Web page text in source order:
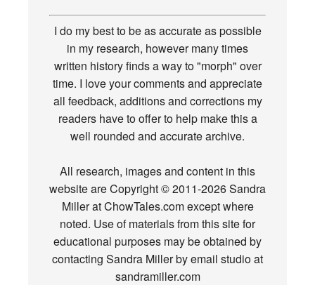
I do my best to be as accurate as possible
in my research, however many times
written history finds a way to "morph" over
time. I love your comments and appreciate
all feedback, additions and corrections my
readers have to offer to help make this a
well rounded and accurate archive.
All research, images and content in this
website are Copyright © 2011-2026 Sandra
Miller at ChowTales.com except where
noted. Use of materials from this site for
educational purposes may be obtained by
contacting Sandra Miller by email studio at
sandramiller.com